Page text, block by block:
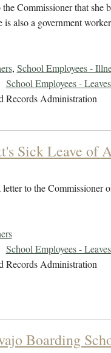
Commissioner that she
is also a government
, School Employees -
School Employees -
Records Administration
Sick Leave of
to the
School Employees -
Records Administration
Boarding